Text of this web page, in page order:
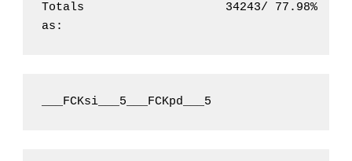
Totals                    34243/ 77.98%
as:
___FCKsi___5___FCKpd___5